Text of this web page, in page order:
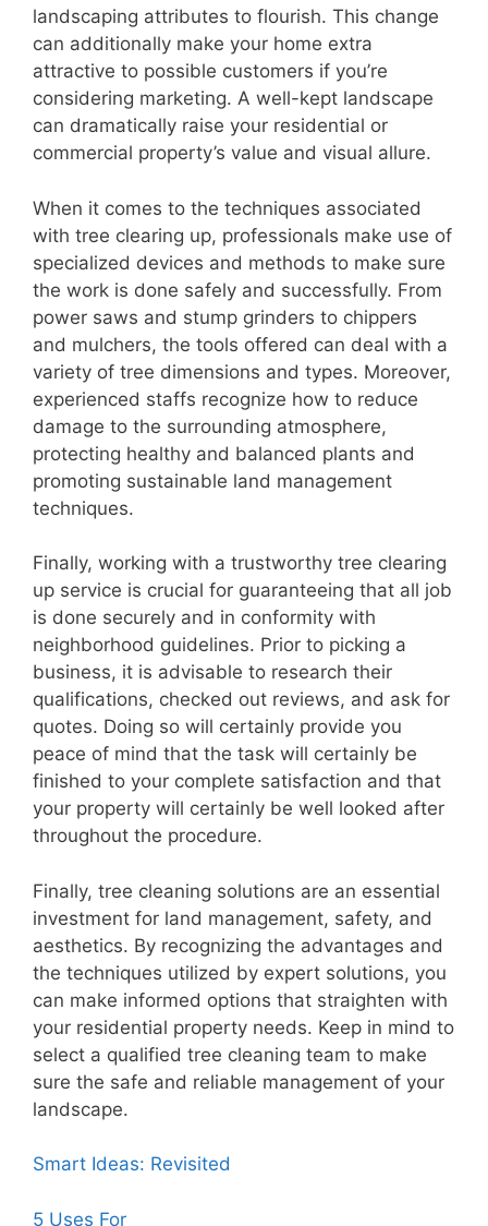
landscaping attributes to flourish. This change
can additionally make your home extra
attractive to possible customers if you’re
considering marketing. A well-kept landscape
can dramatically raise your residential or
commercial property’s value and visual allure.
When it comes to the techniques associated
with tree clearing up, professionals make use of
specialized devices and methods to make sure
the work is done safely and successfully. From
power saws and stump grinders to chippers
and mulchers, the tools offered can deal with a
variety of tree dimensions and types. Moreover,
experienced staffs recognize how to reduce
damage to the surrounding atmosphere,
protecting healthy and balanced plants and
promoting sustainable land management
techniques.
Finally, working with a trustworthy tree clearing
up service is crucial for guaranteeing that all job
is done securely and in conformity with
neighborhood guidelines. Prior to picking a
business, it is advisable to research their
qualifications, checked out reviews, and ask for
quotes. Doing so will certainly provide you
peace of mind that the task will certainly be
finished to your complete satisfaction and that
your property will certainly be well looked after
throughout the procedure.
Finally, tree cleaning solutions are an essential
investment for land management, safety, and
aesthetics. By recognizing the advantages and
the techniques utilized by expert solutions, you
can make informed options that straighten with
your residential property needs. Keep in mind to
select a qualified tree cleaning team to make
sure the safe and reliable management of your
landscape.
Smart Ideas: Revisited
5 Uses For